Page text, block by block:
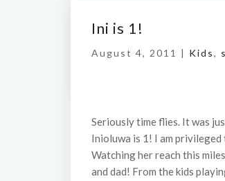
Ini is 1!
August 4, 2011 | Kids,
Seriously time flies. It was
Inioluwa is 1! I am
Watching her reach this
and dad! From the kids